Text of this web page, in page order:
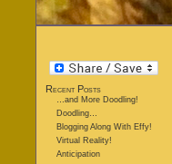
Recent Posts
…and More Doodling!
Doodling…
Blogging Along With Effy!
Virtual Reality!
Anticipation